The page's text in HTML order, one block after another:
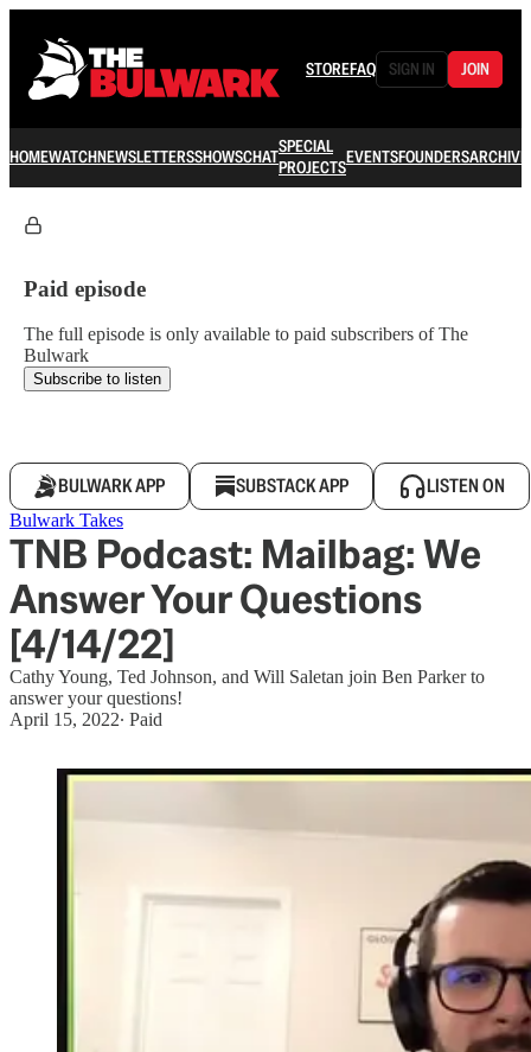
STOREFAQ SIGN IN JOIN
HOMEWATCHNEWSLETTERSSHOWSCHATSPECIAL
PROJECTSEVENTSFOUNDERSARCHIVE
Paid episode
The full episode is only available to paid subscribers of The
Bulwark
Subscribe to listen
BULWARK APP SUBSTACK APP LISTEN ON
Bulwark Takes
TNB Podcast: Mailbag: We
Answer Your Questions
[4/14/22]
Cathy Young, Ted Johnson, and Will Saletan join Ben Parker to
answer your questions!
April 15, 2022∙ Paid